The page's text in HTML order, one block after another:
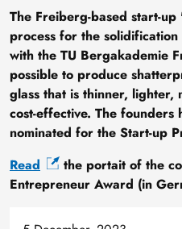
The Freiberg-based start-
process for the
with the TU Bergakademie
possible to produce
glass that is thinner, lighter,
cost-effective. The founders
nominated for the Start-up
Read
the portait of the
Entrepreneur Award (in